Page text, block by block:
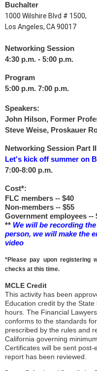
Buchalter
1000 Wilshire Blvd # 1500,
Los Angeles, CA 90017
Networking Session
4:30 p.m. - 5:00 p.m.
Program
5:00 p.m. 7:00 p.m.
Speakers:
John Hilson, Former
Steve Weise, Proskauer
Networking Session Part II
Let's kick off summer on
7:00-8:00 p.m.
Cost*:
FLC members -- $40
Non-members -- $55
Government employees --
** We will be recording
person, we will make the
video
*Please pay upon registering
checks at this time.
MCLE Credit
This activity has been
Education credit by the
hours. The Financial
conforms to the standards
prescribed by the rules and
California governing
Certificates will be sent
report has been reviewed.